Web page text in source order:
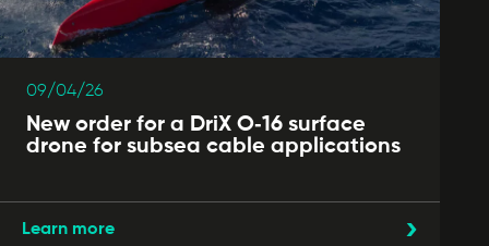
09/04/26
New order for a DriX O‑16 surface
drone for subsea cable applications
Learn more